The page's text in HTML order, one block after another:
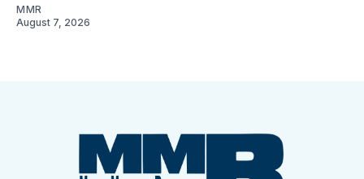
MMR
August 7, 2026